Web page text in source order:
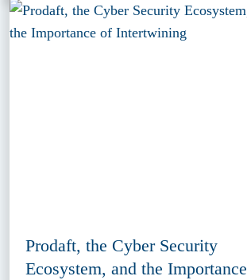
Prodaft, the Cyber Security
Ecosystem, and the Importance